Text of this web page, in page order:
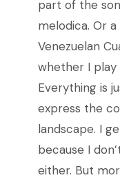
part of the
melodica. Or
Venezuelan
whether I
Everything is
express the
landscape. I
because I
either. But